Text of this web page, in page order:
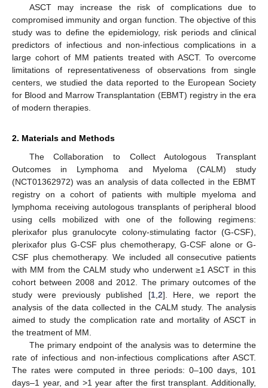
ASCT may increase the risk of complications due to
compromised immunity and organ function. The objective of this
study was to define the epidemiology, risk periods and clinical
predictors of infectious and non-infectious complications in a
large cohort of MM patients treated with ASCT. To overcome
limitations of representativeness of observations from single
centers, we studied the data reported to the European Society
for Blood and Marrow Transplantation (EBMT) registry in the era
of modern therapies.
2. Materials and Methods
The Collaboration to Collect Autologous Transplant
Outcomes in Lymphoma and Myeloma (CALM) study
(NCT01362972) was an analysis of data collected in the EBMT
registry on a cohort of patients with multiple myeloma and
lymphoma receiving autologous transplants of peripheral blood
using cells mobilized with one of the following regimens:
plerixafor plus granulocyte colony-stimulating factor (G-CSF),
plerixafor plus G-CSF plus chemotherapy, G-CSF alone or G-
CSF plus chemotherapy. We included all consecutive patients
with MM from the CALM study who underwent ≥1 ASCT in this
cohort between 2008 and 2012. The primary outcomes of the
study were previously published [1, 2]. Here, we report the
analysis of the data collected in the CALM study. The analysis
aimed to study the complication rate and mortality of ASCT in
the treatment of MM.
The primary endpoint of the analysis was to determine the
rate of infectious and non-infectious complications after ASCT.
The rates were computed in three periods: 0–100 days, 101
days–1 year, and >1 year after the first transplant. Additionally,